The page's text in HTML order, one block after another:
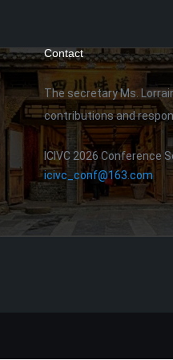
Contact
The secretary Ms.
contributions and
ICIVC 2026 Conference
icivc_conf@163.com